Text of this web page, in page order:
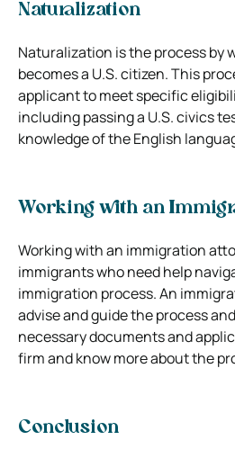
Naturalization
Naturalization is the process by
becomes a U.S. citizen. This
applicant to meet specific
including passing a U.S. civics
knowledge of the English
Working with an
Working with an immigration
immigrants who need help
immigration process. An
advise and guide the process
necessary documents and
firm and know more about the
Conclusion